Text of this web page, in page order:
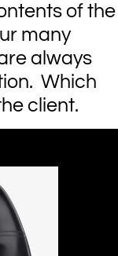
of the
many
always
Which
client.